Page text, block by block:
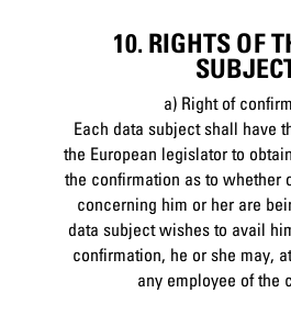
10. RIGHTS OF
a) Right of
Each data subject shall have
the European legislator to
the confirmation as to whether
concerning him or her are
data subject wishes to avail
confirmation, he or she may,
any employee of the